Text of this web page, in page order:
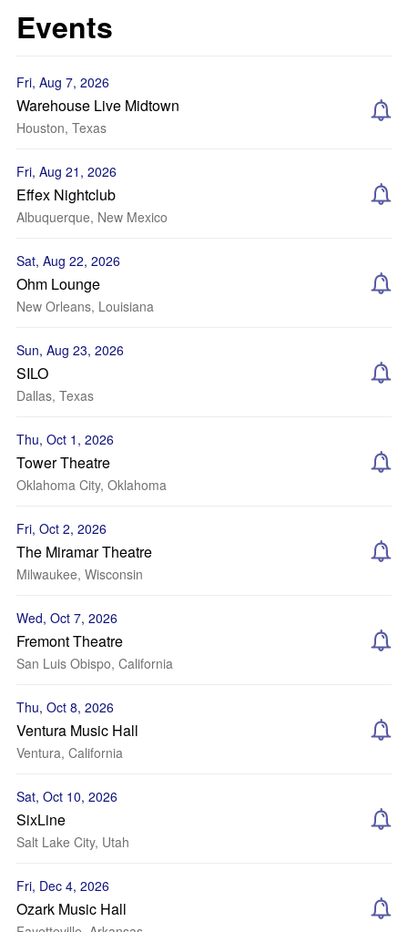
Events
Fri, Aug 7, 2026
Warehouse Live Midtown
Houston, Texas
Fri, Aug 21, 2026
Effex Nightclub
Albuquerque, New Mexico
Sat, Aug 22, 2026
Ohm Lounge
New Orleans, Louisiana
Sun, Aug 23, 2026
SILO
Dallas, Texas
Thu, Oct 1, 2026
Tower Theatre
Oklahoma City, Oklahoma
Fri, Oct 2, 2026
The Miramar Theatre
Milwaukee, Wisconsin
Wed, Oct 7, 2026
Fremont Theatre
San Luis Obispo, California
Thu, Oct 8, 2026
Ventura Music Hall
Ventura, California
Sat, Oct 10, 2026
SixLine
Salt Lake City, Utah
Fri, Dec 4, 2026
Ozark Music Hall